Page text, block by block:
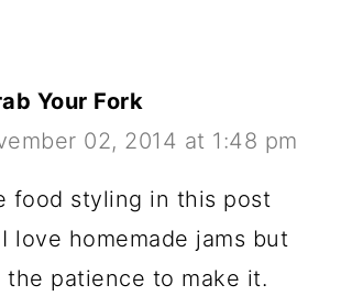
Your Fork
02, 2014 at 1:48 pm
food styling in this post
love homemade jams but
the patience to make it.